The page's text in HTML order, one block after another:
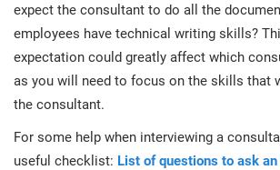
expect the consultant to do all the
employees have technical writing skills?
expectation could greatly affect which
as you will need to focus on the skills that
the consultant.
For some help when interviewing a
useful checklist: List of questions to ask an